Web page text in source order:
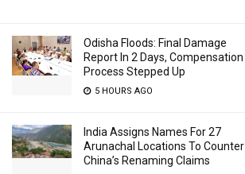
Odisha Floods: Final Damage
Report In 2 Days, Compensation
Process Stepped Up
5 HOURS AGO
India Assigns Names For 27
Arunachal Locations To Counter
China’s Renaming Claims